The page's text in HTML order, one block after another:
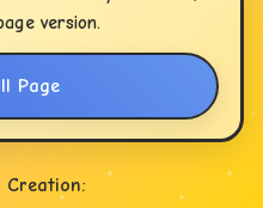
version.
Page
Creation: